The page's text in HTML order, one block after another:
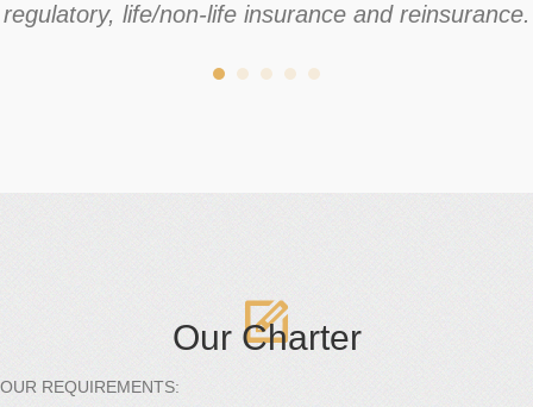
regulatory, life/non-life insurance and reinsurance.
Our Charter
OUR REQUIREMENTS: